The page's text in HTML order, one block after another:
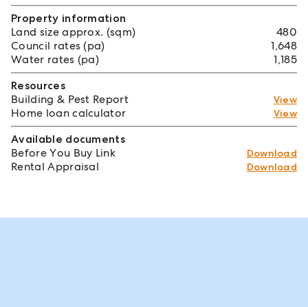
Property information
Land size approx. (sqm)
480
Council rates (pa)
1,648
Water rates (pa)
1,185
Resources
Building & Pest Report
View
Home loan calculator View
Available documents
Before You Buy Link
Download
Rental Appraisal Download